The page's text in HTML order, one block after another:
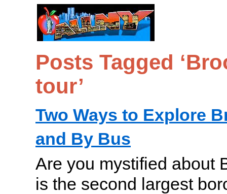
Posts Tagged
tour’
Two Ways to Explore
and By Bus
Are you mystified about
is the second largest